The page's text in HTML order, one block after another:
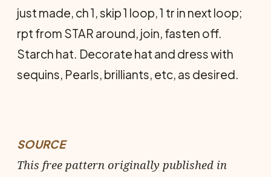
just made, ch 1, skip 1 loop, 1 tr in next loop;
rpt from STAR around, join, fasten off.
Starch hat. Decorate hat and dress with
sequins, Pearls, brilliants, etc, as desired.
SOURCE
This free pattern originally published in